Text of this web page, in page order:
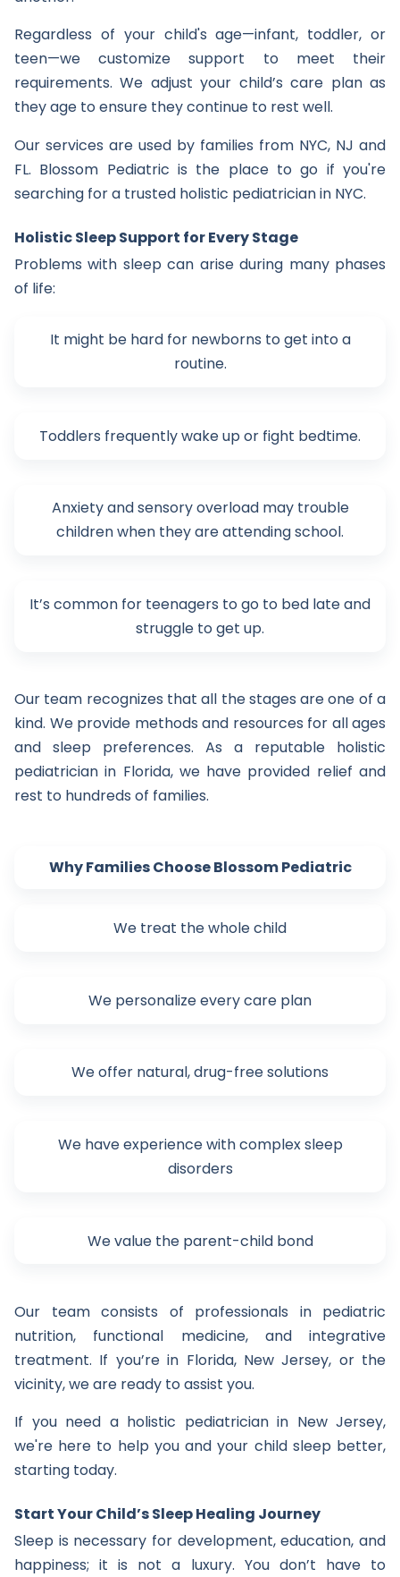
Regardless of your child's age—infant, toddler, or
teen—we customize support to meet their
requirements. We adjust your child’s care plan as
they age to ensure they continue to rest well.
Our services are used by families from NYC, NJ and
FL. Blossom Pediatric is the place to go if you're
searching for a trusted holistic pediatrician in NYC.
Holistic Sleep Support for Every Stage
Problems with sleep can arise during many phases
of life:
It might be hard for newborns to get into a
routine.
Toddlers frequently wake up or fight bedtime.
Anxiety and sensory overload may trouble
children when they are attending school.
It’s common for teenagers to go to bed late and
struggle to get up.
Our team recognizes that all the stages are one of a
kind. We provide methods and resources for all ages
and sleep preferences. As a reputable holistic
pediatrician in Florida, we have provided relief and
rest to hundreds of families.
Why Families Choose Blossom Pediatric
We treat the whole child
We personalize every care plan
We offer natural, drug-free solutions
We have experience with complex sleep
disorders
We value the parent-child bond
Our team consists of professionals in pediatric
nutrition, functional medicine, and integrative
treatment. If you’re in Florida, New Jersey, or the
vicinity, we are ready to assist you.
If you need a holistic pediatrician in New Jersey,
we're here to help you and your child sleep better,
starting today.
Start Your Child’s Sleep Healing Journey
Sleep is necessary for development, education, and
happiness; it is not a luxury. You don’t have to